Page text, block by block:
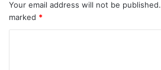
Your email address will not be published.
marked *